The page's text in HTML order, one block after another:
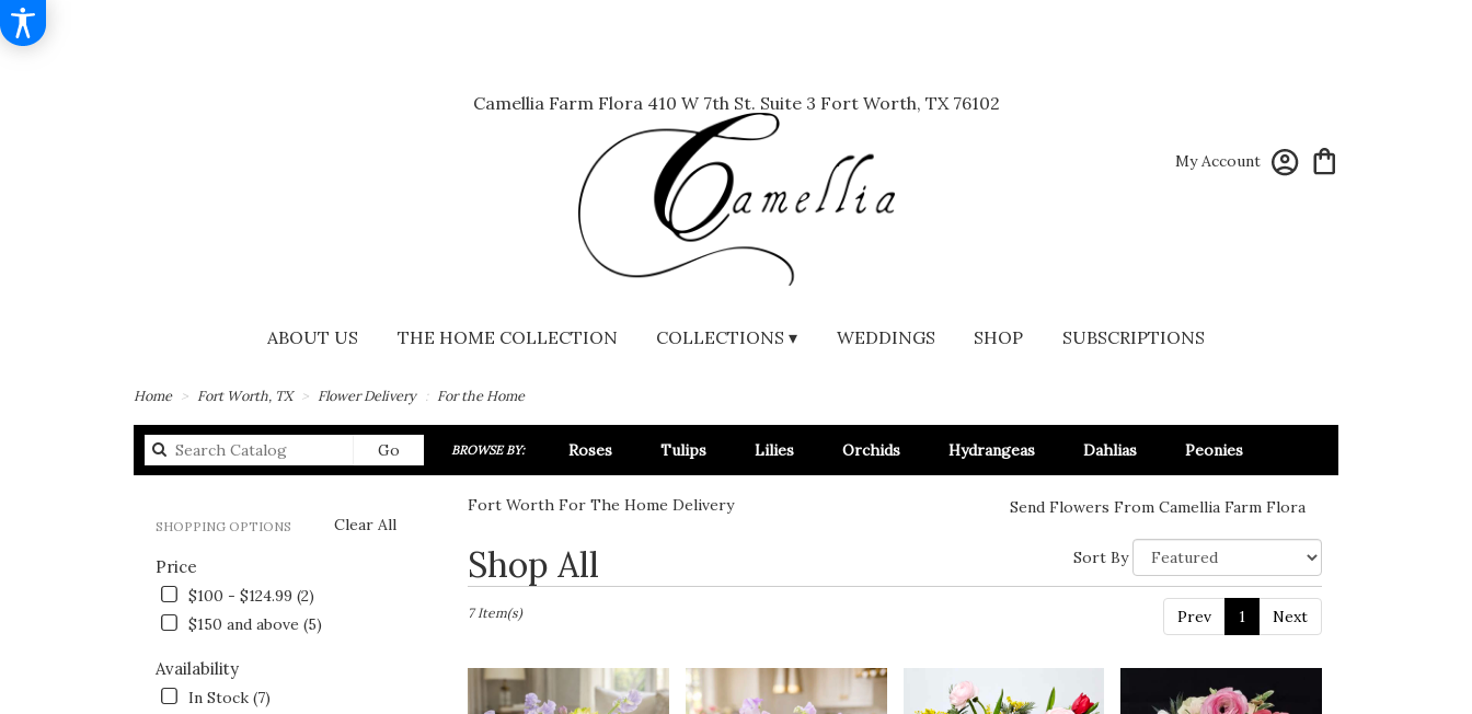
Camellia Farm Flora 410 W 7th St. Suite 3 Fort Worth, TX 76102
My Account
ABOUT US THE HOME COLLECTION COLLECTIONS ▾ WEDDINGS SHOP SUBSCRIPTIONS
Home Fort Worth, TX Flower Delivery For the Home
Go
catalog
BROWSE BY: Roses Tulips Lilies Orchids Hydrangeas Dahlias Peonies
Lilac
Sympathy
Clear All
SHOPPING OPTIONS
Price
$100 - $124.99 (2)
$150 and above (5)
Availability
In Stock (7)
Fort Worth For The Home Delivery Send Flowers From Camellia Farm Flora
Shop All
Best
Florists
Fort
Flower
delivery
Sort By
Prev 1 Next
7 Item(s)